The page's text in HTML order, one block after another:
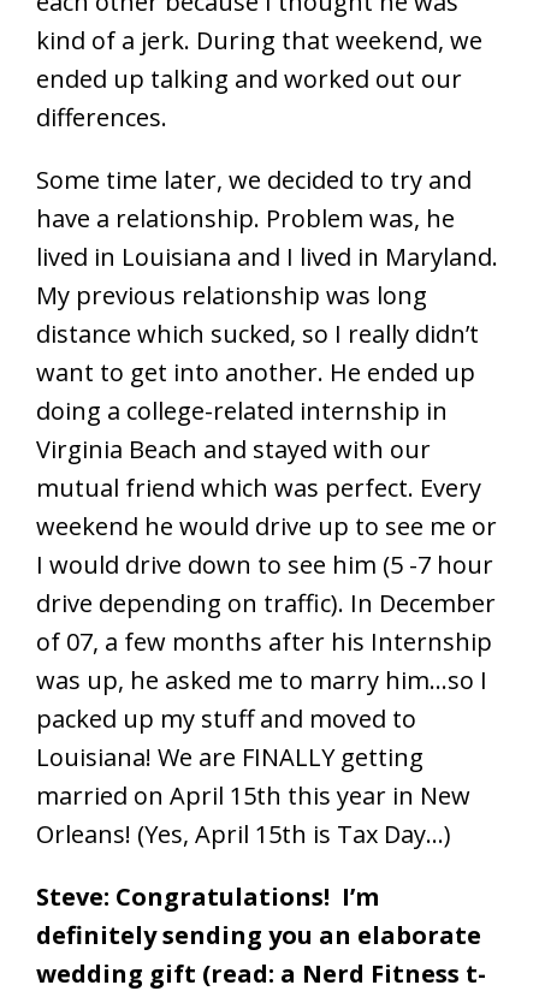
kind of a jerk. During that weekend, we
ended up talking and worked out our
differences.
Some time later, we decided to try and
have a relationship. Problem was, he
lived in Louisiana and I lived in Maryland.
My previous relationship was long
distance which sucked, so I really didn’t
want to get into another. He ended up
doing a college-related internship in
Virginia Beach and stayed with our
mutual friend which was perfect. Every
weekend he would drive up to see me or
I would drive down to see him (5 -7 hour
drive depending on traffic). In December
of 07, a few months after his Internship
was up, he asked me to marry him…so I
packed up my stuff and moved to
Louisiana! We are FINALLY getting
married on April 15th this year in New
Orleans! (Yes, April 15th is Tax Day…)
Steve: Congratulations! I’m
definitely sending you an elaborate
wedding gift (read: a Nerd Fitness t-